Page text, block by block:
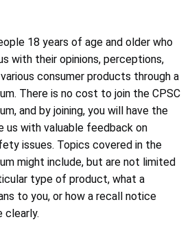
18 years of age and older who
with their opinions, perceptions,
consumer products through a
There is no cost to join the CPSC
and by joining, you will have the
us with valuable feedback on
issues. Topics covered in the
might include, but are not limited
type of product, what a
to you, or how a recall notice
clearly.